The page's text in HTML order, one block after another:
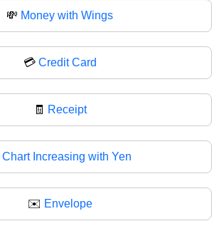
💸 Money with Wings
💳 Credit Card
🧾 Receipt
Chart Increasing with Yen
✉️ Envelope